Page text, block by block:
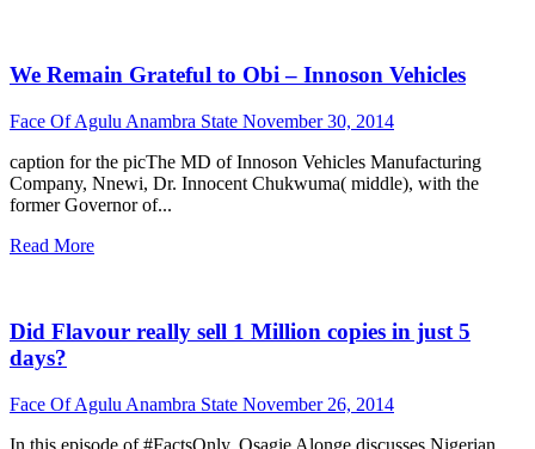
We Remain Grateful to Obi – Innoson Vehicles
Face Of Agulu Anambra State November 30, 2014
caption for the picThe MD of Innoson Vehicles Manufacturing
Company, Nnewi, Dr. Innocent Chukwuma( middle), with the
former Governor of...
Read More
Did Flavour really sell 1 Million copies in just 5
days?
Face Of Agulu Anambra State November 26, 2014
In this episode of #FactsOnly, Osagie Alonge discusses Nigerian